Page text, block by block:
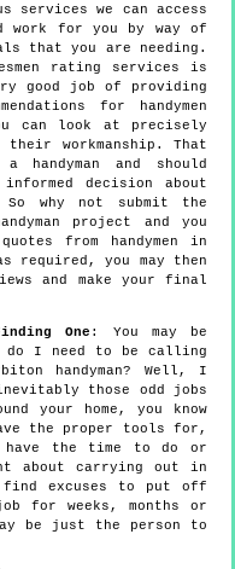
services we can access
for you by way of
that you are needing.
rating services is
good job of providing
for handymen
can look at precisely
workmanship. That
and should
decision about
why not submit the
project and you
from handymen in
required, you may then
and make your final
One : You may be
do I need to be calling
handyman? Well, I
those odd jobs
your home, you know
the proper tools for,
the time to do or
about carrying out in
find excuses to put off
for weeks, months or
be just the person to